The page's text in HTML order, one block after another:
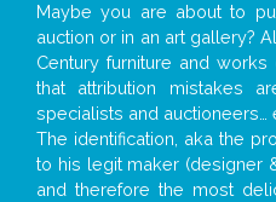
Maybe you are about to
auction or in an art gallery?
Century furniture and
that attribution mistakes
specialists and auctioneers…
The identification, aka the
to his legit maker (designer
and therefore the most